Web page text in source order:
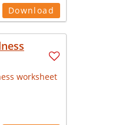
Download